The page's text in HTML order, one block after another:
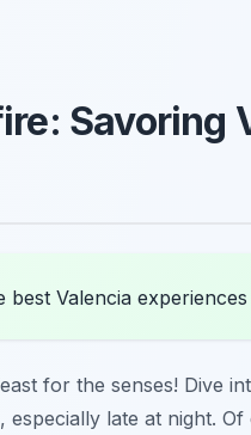
Savoring
best Valencia
for the senses! Dive
especially late at night.